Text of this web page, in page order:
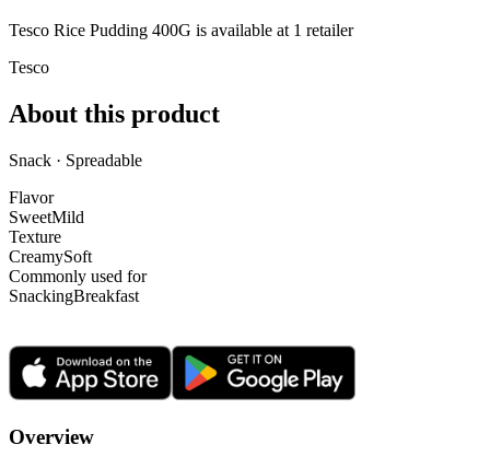
Tesco Rice Pudding 400G is available at 1 retailer
Tesco
About this product
Snack · Spreadable
Flavor
SweetMild
Texture
CreamySoft
Commonly used for
SnackingBreakfast
Overview